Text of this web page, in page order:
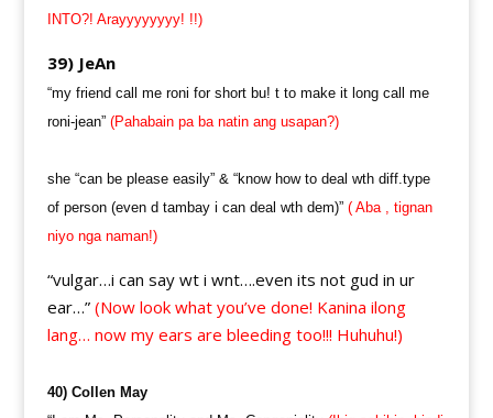
INTO?! Arayyyyyyyy! !!)
39) JeAn
“my friend call me roni for short bu! t to make it long call me
roni-jean” (Pahabain pa ba natin ang usapan?)
she “can be please easily” & “know how to deal wth diff.type
of person (even d tambay i can deal wth dem)” ( Aba , tignan
niyo nga naman!)
“vulgar…i can say wt i wnt….even its not gud in ur
ear…” (Now look what you’ve done! Kanina ilong
lang… now my ears are bleeding too!!! Huhuhu!)
40) Collen May